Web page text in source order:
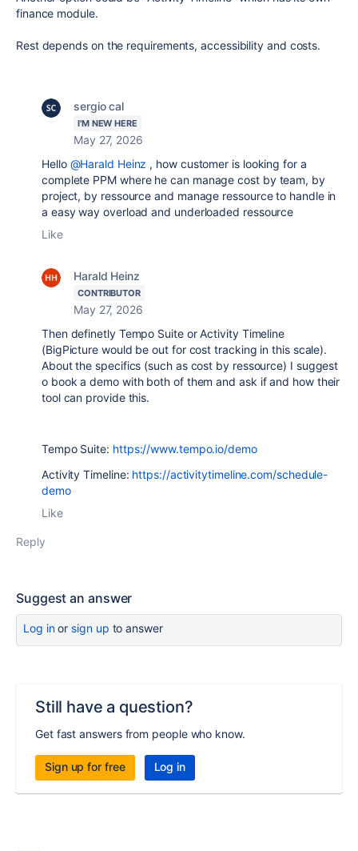
finance module.
Rest depends on the requirements, accessibility and costs.
sergio cal
I'M NEW HERE
May 27, 2026
Hello @Harald Heinz , how customer is looking for a
complete PPM where he can manage cost by team, by
project, by ressource and manage ressource to handle in
a easy way overload and underloaded ressource
Like
Harald Heinz
CONTRIBUTOR
May 27, 2026
Then definetly Tempo Suite or Activity Timeline
(BigPicture would be out for cost tracking in this scale).
About the specifics (such as cost by ressource) I suggest
o book a demo with both of them and ask if and how their
tool can provide this.
Tempo Suite: https://www.tempo.io/demo
Activity Timeline: https://activitytimeline.com/schedule-
demo
Like
Reply
Suggest an answer
Log inor sign up to answer
Still have a question?
Get fast answers from people who know.
Sign up for free Log in